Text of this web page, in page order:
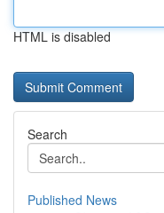
HTML is disabled
Search
Published News